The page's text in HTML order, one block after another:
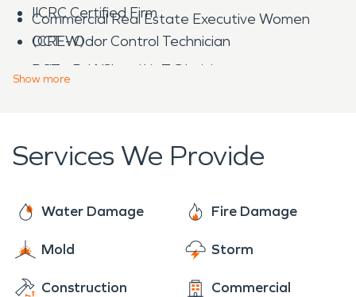
IICRC Certified Firm
OCT - Odor Control Technician
RCT - Rug Cleaning Technician
UFT - Upholstery & Fabric Cleaning Technician
Commercial Real Estate Executive Women
(CREW)
Industrial Networking Group
Owners (NAWBO)
Show more
Services We Provide
Water Damage Fire Damage
Mold Storm
Construction Commercial